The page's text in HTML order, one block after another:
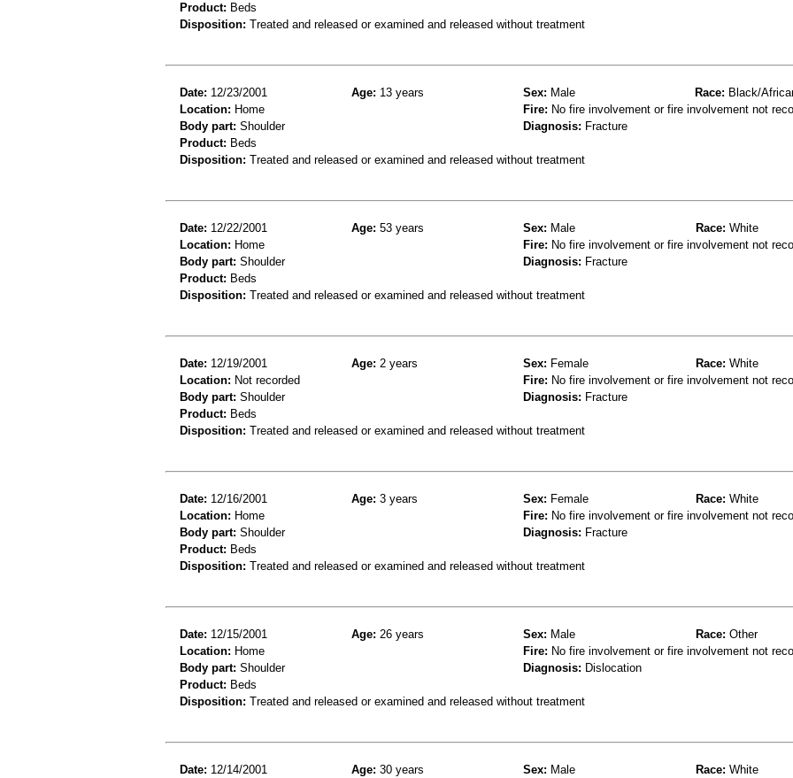
Product: Beds
Disposition: Treated and released or examined and released without treatment
Date: 12/23/2001 Age: 13 years Sex: Male Race: Black/
Location: Home Fire: No fire involvement or fire involvement not
Body part: Shoulder Diagnosis: Fracture
Product: Beds
Disposition: Treated and released or examined and released without treatment
Date: 12/22/2001 Age: 53 years Sex: Male Race: White
Location: Home Fire: No fire involvement or fire involvement not
Body part: Shoulder Diagnosis: Fracture
Product: Beds
Disposition: Treated and released or examined and released without treatment
Date: 12/19/2001 Age: 2 years Sex: Female Race: White
Location: Not recorded Fire: No fire involvement or fire involvement not
Body part: Shoulder Diagnosis: Fracture
Product: Beds
Disposition: Treated and released or examined and released without treatment
Date: 12/16/2001 Age: 3 years Sex: Female Race: White
Location: Home Fire: No fire involvement or fire involvement not
Body part: Shoulder Diagnosis: Fracture
Product: Beds
Disposition: Treated and released or examined and released without treatment
Date: 12/15/2001 Age: 26 years Sex: Male Race: Other
Location: Home Fire: No fire involvement or fire involvement not
Body part: Shoulder Diagnosis: Dislocation
Product: Beds
Disposition: Treated and released or examined and released without treatment
Date: 12/14/2001 Age: 30 years Sex: Male Race: White